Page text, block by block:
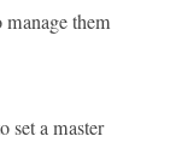
them
set a master